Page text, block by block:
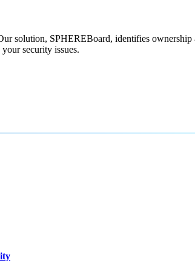
solution, SPHEREBoard, identifies ownership
security issues.